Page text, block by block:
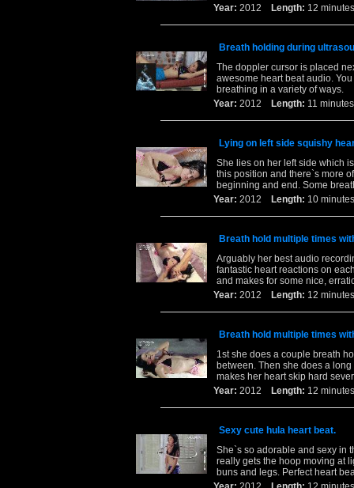
Year: 2012 Length: 12
Breath holding during
The doppler cursor is placed
awesome heart beat audio.
breathing in a variety of ways.
Year: 2012 Length: 11
Lying on left side squishy
She lies on her left side which
this position and there`s more
beginning and end. Some
Year: 2012 Length: 10
Breath hold multiple times
Arguably her best audio
fantastic heart reactions on
and makes for some nice,
Year: 2012 Length: 12
Breath hold multiple times
1st she does a couple breath
between. Then she does a
makes her heart skip hard
Year: 2012 Length: 12
Sexy cute hula heart beat.
She`s so adorable and sexy in
really gets the hoop moving at
buns and legs. Perfect heart